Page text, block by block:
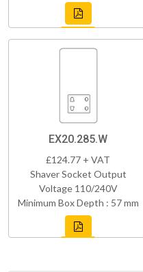
EX20.285.W
£124.77 + VAT
Shaver Socket Output
Voltage 110/240V
Minimum Box Depth : 57 mm